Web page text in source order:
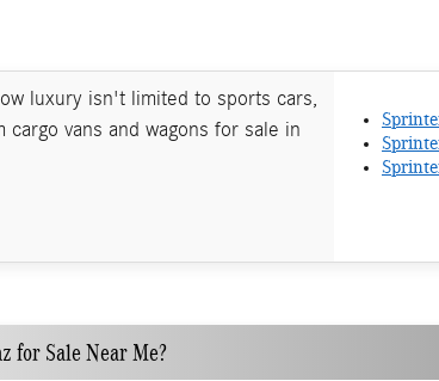
luxury isn't limited to sports cars,
vans and wagons for sale in
for Sale Near Me?